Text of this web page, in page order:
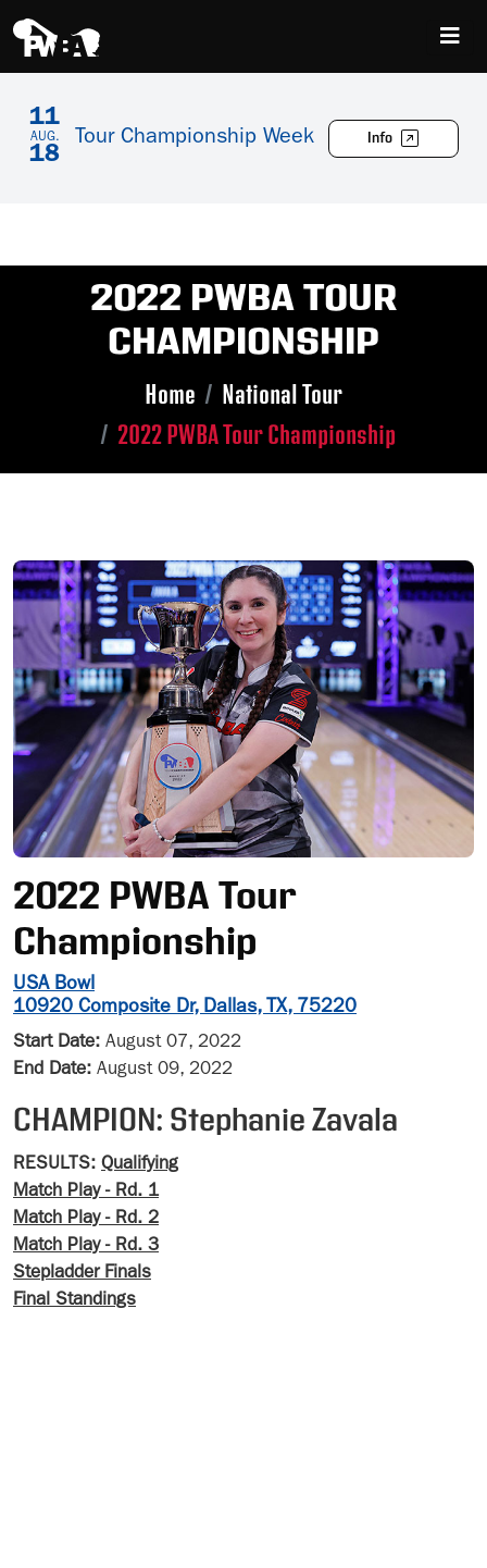
11
AUG.
18
Tour Championship Week Info
2022 PWBA TOUR
CHAMPIONSHIP
Home
National Tour
2022 PWBA Tour Championship
2022 PWBA Tour
Championship
USA Bowl
10920 Composite Dr, Dallas, TX, 75220
Start Date: August 07, 2022
End Date: August 09, 2022
CHAMPION: Stephanie Zavala
RESULTS: Qualifying
Match Play - Rd. 1
Match Play - Rd. 2
Match Play - Rd. 3
Stepladder Finals
Final Standings